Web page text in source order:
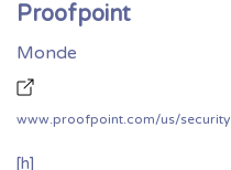
Proofpoint
Monde
www.proofpoint.com/us/security
[h]